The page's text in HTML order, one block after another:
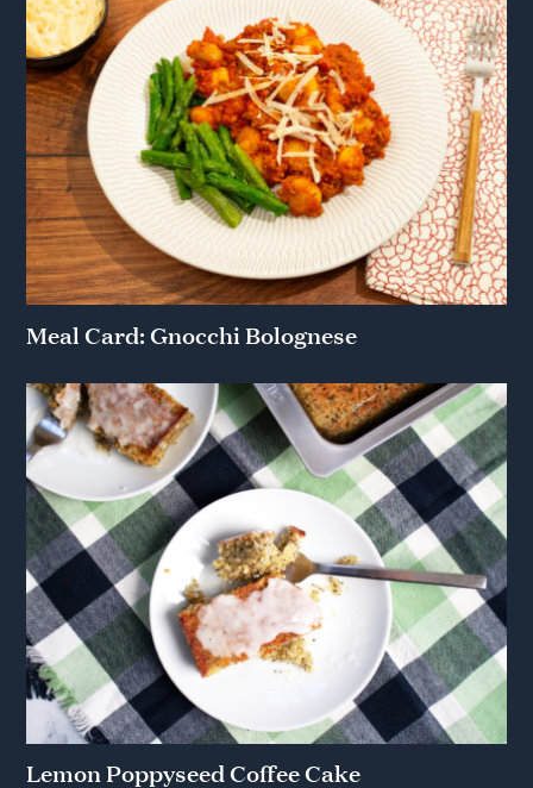
Meal Card: Gnocchi Bolognese
Lemon Poppyseed Coffee Cake